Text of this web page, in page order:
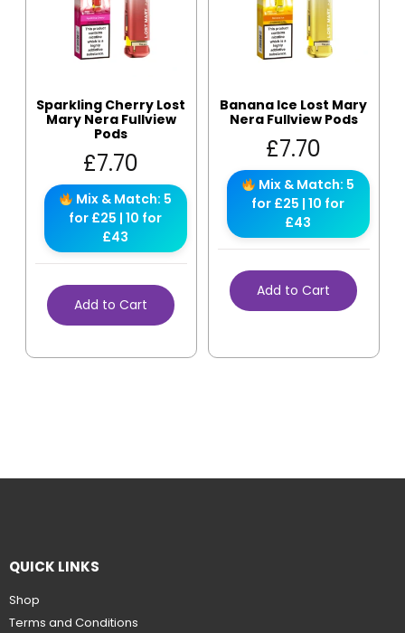
Sparkling Cherry Lost
Mary Nera Fullview
Pods
£7.70
Mix & Match: 5
for £25 | 10 for
£43
Add to Cart
Banana Ice Lost Mary
Nera Fullview Pods
£7.70
Mix & Match: 5
for £25 | 10 for
£43
Add to Cart
QUICK LINKS
Shop
Terms and Conditions